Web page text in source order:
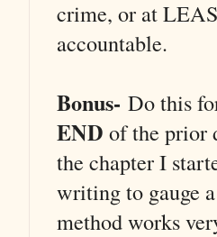
crime, or at
accountable.
Bonus- Do this
END of the prior
the chapter I
writing to gauge
method works